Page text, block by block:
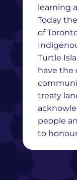
learning
Today
of
Turtle
have the
treaty
people
to